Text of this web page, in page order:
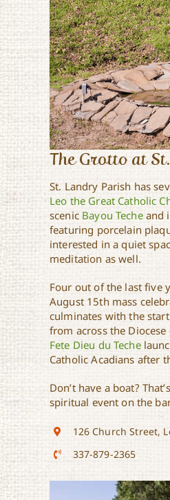
The Grotto at
St. Landry Parish has
Leo the Great Catholic
scenic Bayou Techeand
featuring porcelain
interested in a quiet
meditation as well.
Four out of the last five
August 15th mass
culminates with the
from across the
Fete Dieu du Teche
Catholic Acadians after
Don’t have a boat?
spiritual event on the
126 Church Street,
337-879-2365